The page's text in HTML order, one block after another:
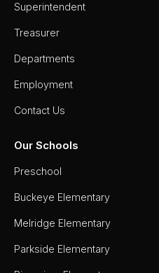
Superintendent
Treasurer
Departments
Employment
Contact Us
Our Schools
Preschool
Buckeye Elementary
Melridge Elementary
Parkside Elementary